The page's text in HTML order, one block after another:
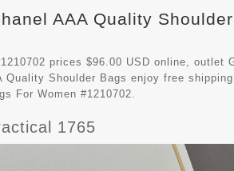
AAA Quality
prices $96.00 USD online, outlet
Quality Shoulder Bags enjoy free
For Women #1210702.
1765